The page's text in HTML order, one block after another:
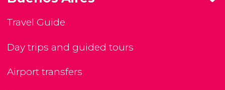
Travel Guide
Day trips and guided tours
Airport transfers